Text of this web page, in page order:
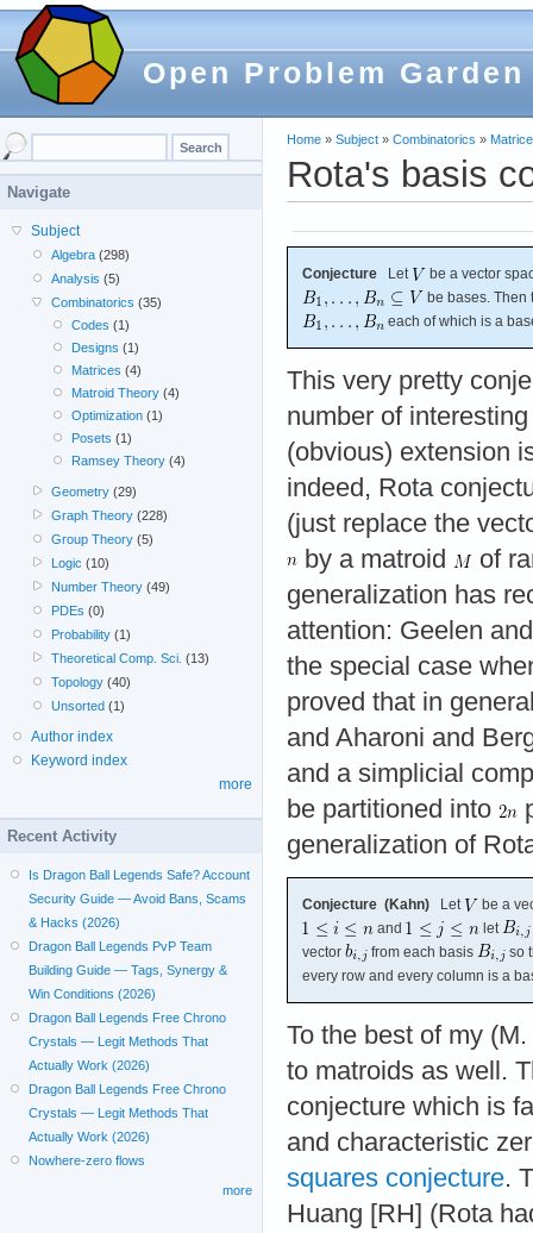
Open Problem Garden
Home » Subject » Combinatorics »
Rota's basis
Conjecture Let
be a vector
be bases. Then
each of which is a
This very pretty
number of
(obvious) extension
indeed, Rota
(just replace the
by a matroid
of
generalization has
attention: Geelen
the special case
proved that in
and Aharoni and
and a simplicial
be partitioned into
generalization of
Conjecture (Kahn) Let
be a
and
let
vector
from each basis
so
every row and every column is a
To the best of my
to matroids as well.
conjecture which is
and characteristic
squares conjecture.
Huang [RH] (Rota
Navigate
Subject
Algebra (298)
Analysis (5)
Combinatorics (35)
Codes (1)
Designs (1)
Matrices (4)
Matroid Theory(4)
Optimization(1)
Posets (1)
Ramsey Theory(4)
Geometry (29)
Graph Theory (228)
Group Theory (5)
Logic (10)
Number Theory (49)
PDEs (0)
Probability (1)
Theoretical Comp. Sci. (13)
Topology (40)
Unsorted (1)
Author index
Keyword index
more
Recent Activity
Is Dragon Ball Legends Safe? Account
Security Guide — Avoid Bans, Scams
& Hacks (2026)
Dragon Ball Legends PvP Team
Building Guide — Tags, Synergy &
Win Conditions (2026)
Dragon Ball Legends Free Chrono
Crystals — Legit Methods That
Actually Work (2026)
Dragon Ball Legends Free Chrono
Crystals — Legit Methods That
Actually Work (2026)
Nowhere-zero flows
more